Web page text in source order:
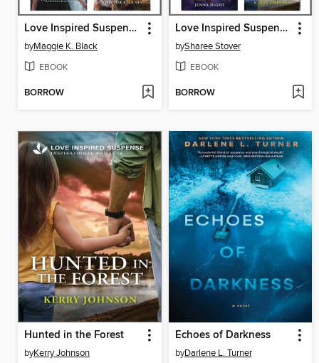
Love Inspired Suspense May 2025--Box Set 2 of 2
byMaggie K. Black
EBOOK
BORROW
Love Inspired Suspense May 2025--Box Set 1 of 2
bySharee Stover
EBOOK
BORROW
Hunted in the Forest
byKerry Johnson
Echoes of Darkness
byDarlene L. Turner